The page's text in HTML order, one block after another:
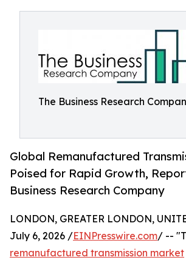
The Business Research
Global Remanufactured
Poised for Rapid Growth,
Business Research Company
LONDON, GREATER LONDON,
July 6, 2026 /EINPresswire.com/ --
remanufactured transmission market